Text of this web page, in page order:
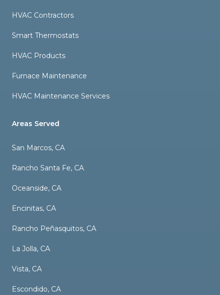
HVAC Contractors
Smart Thermostats
HVAC Products
Furnace Maintenance
HVAC Maintenance Services
Areas Served
San Marcos, CA
Rancho Santa Fe, CA
Oceanside, CA
Encinitas, CA
Rancho Peñasquitos, CA
La Jolla, CA
Vista, CA
Escondido, CA